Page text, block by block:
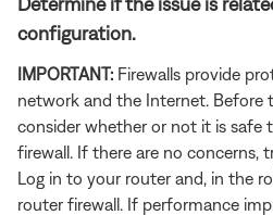
configuration.
IMPORTANT: Firewalls provide
network and the Internet. Before
consider whether or not it is safe
firewall. If there are no concerns,
Log in to your router and, in the
router firewall. If performance